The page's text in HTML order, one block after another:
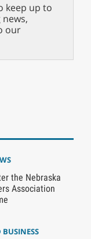
keep up to
our
the Nebraska
Association